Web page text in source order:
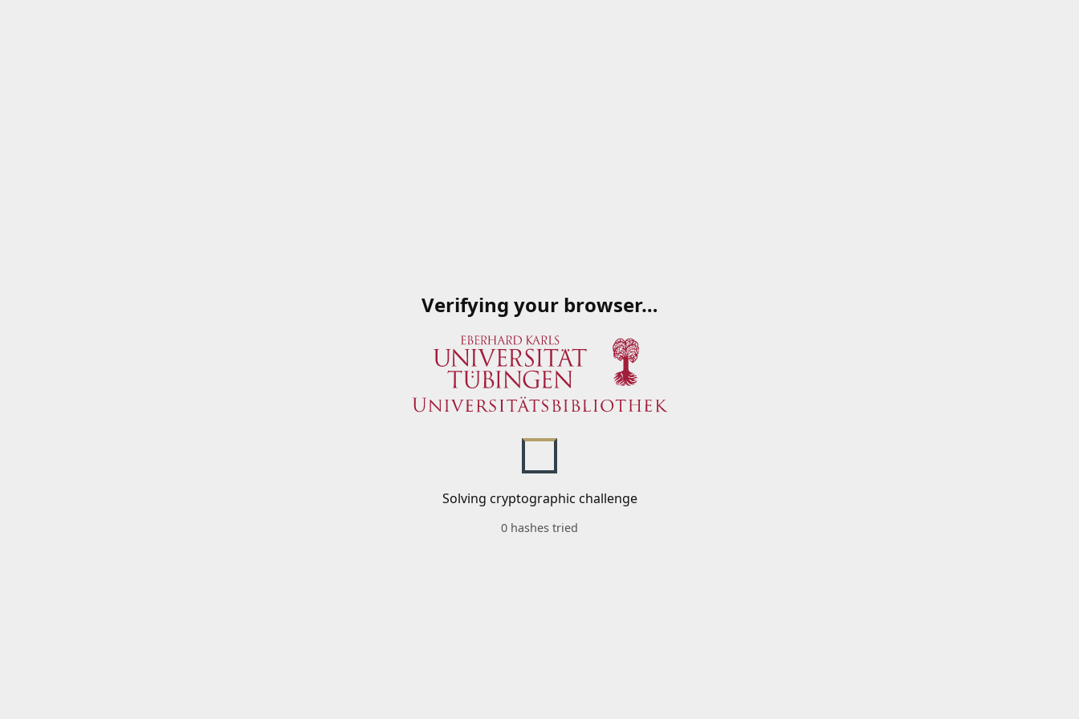
Verifying your browser…
Solving cryptographic challenge
0 hashes tried